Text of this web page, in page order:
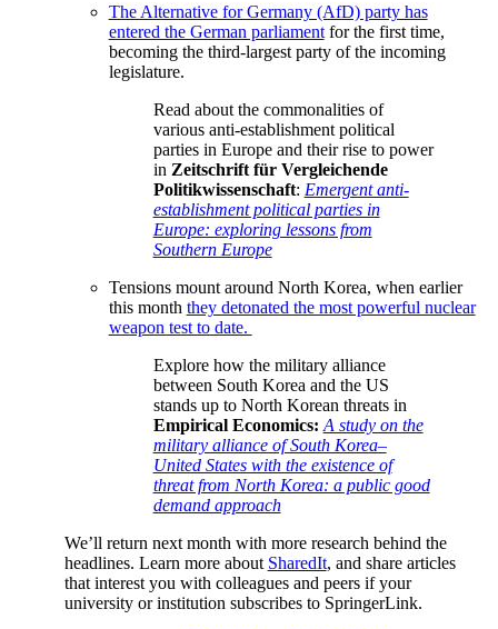
The Alternative for Germany (AfD) party has
entered the German parliamentfor the first time,
becoming the third-largest party of the incoming
legislature.
Read about the commonalities of
various anti-establishment political
parties in Europe and their rise to power
in Zeitschrift für Vergleichende
Politikwissenschaft: Emergent anti-
establishment political parties in
Europe: exploring lessons from
Southern Europe
Tensions mount around North Korea, when earlier
this month they detonated the most powerful nuclear
weapon test to date.
Explore how the military alliance
between South Korea and the US
stands up to North Korean threats in
Empirical Economics: A study on the
military alliance of South Korea–
United States with the existence of
threat from North Korea: a public good
demand approach
We’ll return next month with more research behind the
headlines. Learn more about SharedIt, and share articles
that interest you with colleagues and peers if your
university or institution subscribes to SpringerLink.